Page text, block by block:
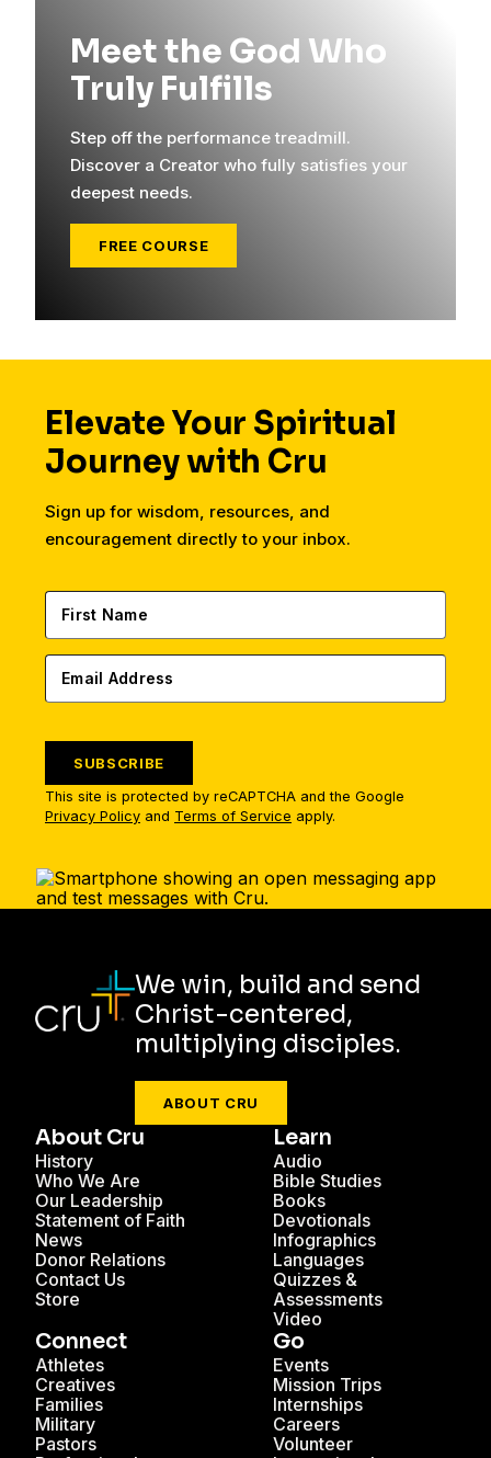
Meet the God Who
Truly Fulfills
Step off the performance treadmill.
Discover a Creator who fully satisfies your
deepest needs.
FREE COURSE
Elevate Your Spiritual
Journey with Cru
Sign up for wisdom, resources, and
encouragement directly to your inbox.
SUBSCRIBE
This site is protected by reCAPTCHA and the Google
Privacy Policy and Terms of Service apply.
We win, build and send
Christ-centered,
multiplying disciples.
ABOUT CRU
About Cru
History
Who We Are
Our Leadership
Statement of Faith
News
Donor Relations
Contact Us
Store
Learn
Audio
Bible Studies
Books
Devotionals
Infographics
Languages
Quizzes &
Assessments
Video
Connect
Athletes
Creatives
Families
Military
Pastors
Go
Events
Mission Trips
Internships
Careers
Volunteer